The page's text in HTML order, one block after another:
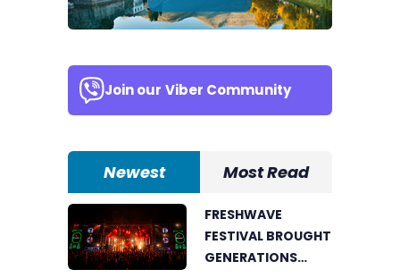
Join our Viber Community
Newest Most Read
FRESHWAVE
FESTIVAL BROUGHT
GENERATIONS